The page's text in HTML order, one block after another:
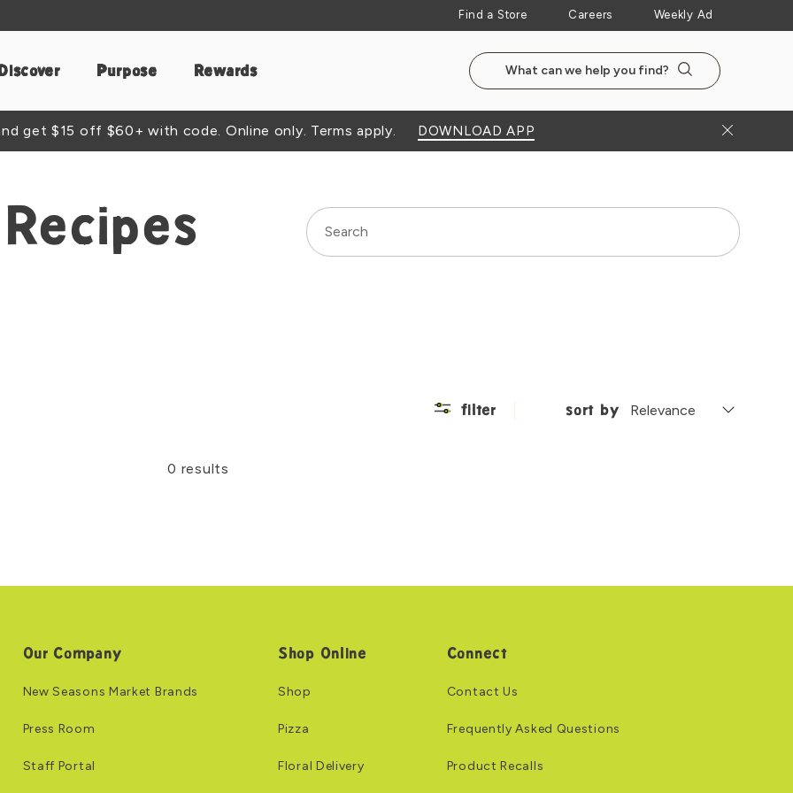
Purpose Rewards
Find a Store Careers Weekly Ad
Search the NewSeasonsMarket website
Search
get $15 off $60+ with code. Online only. Terms apply. DOWNLOAD APP Close
Search
filter sort by
0 results
Our Company
New Seasons Market Brands
Press Room
Staff Portal
Shop Online
Shop
Pizza
Floral Delivery
Connect
Contact Us
Frequently Asked Questions
Product Recalls